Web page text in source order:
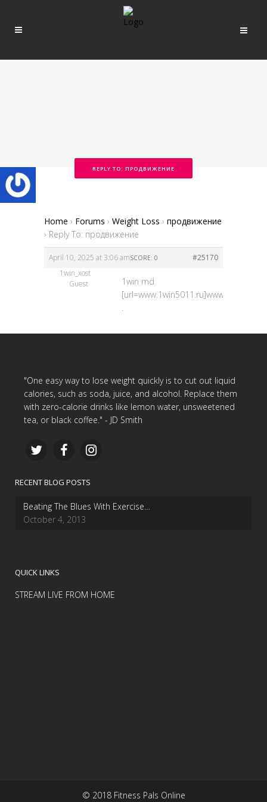
REPLY TO: ПРОДВИЖЕНИЕ
Home › Forums › Weight Loss › продвижение
› Reply To: продвижение
April 10, 2025 at 3:06 am #25170
SCORE: 0
1win_xost
Guest
1win md
.
"One easy way to lose weight quickly is to cut out liquid
calories, such as soda, juice, and alcohol. Replace them
with zero-calorie drinks like lemon water, unsweetened
tea, or black coffee." - JD Smith
RECENT BLOG POSTS
Beating The Blues With Exercise…
October 4, 2013
QUICK LINKS
STREAM LIVE FROM HOME
© 2018 Fitness Pals Online